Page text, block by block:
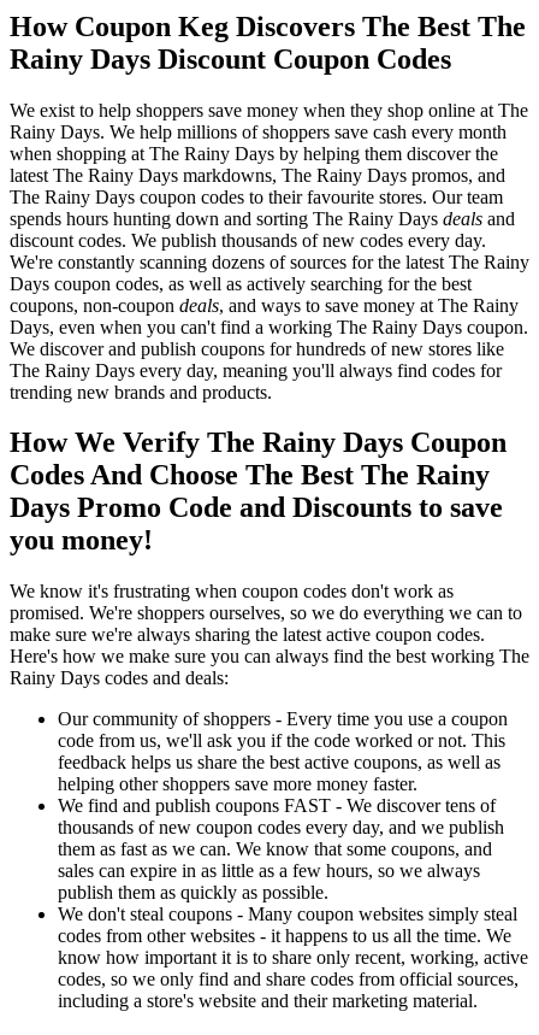
How Coupon Keg Discovers The Best The
Rainy Days Discount Coupon Codes
We exist to help shoppers save money when they shop online at The
Rainy Days. We help millions of shoppers save cash every month
when shopping at The Rainy Days by helping them discover the
latest The Rainy Days markdowns, The Rainy Days promos, and
The Rainy Days coupon codes to their favourite stores. Our team
spends hours hunting down and sorting The Rainy Days deals and
discount codes. We publish thousands of new codes every day.
We're constantly scanning dozens of sources for the latest The Rainy
Days coupon codes, as well as actively searching for the best
coupons, non-coupon deals, and ways to save money at The Rainy
Days, even when you can't find a working The Rainy Days coupon.
We discover and publish coupons for hundreds of new stores like
The Rainy Days every day, meaning you'll always find codes for
trending new brands and products.
How We Verify The Rainy Days Coupon
Codes And Choose The Best The Rainy
Days Promo Code and Discounts to save
you money!
We know it's frustrating when coupon codes don't work as
promised. We're shoppers ourselves, so we do everything we can to
make sure we're always sharing the latest active coupon codes.
Here's how we make sure you can always find the best working The
Rainy Days codes and deals:
Our community of shoppers - Every time you use a coupon
code from us, we'll ask you if the code worked or not. This
feedback helps us share the best active coupons, as well as
helping other shoppers save more money faster.
We find and publish coupons FAST - We discover tens of
thousands of new coupon codes every day, and we publish
them as fast as we can. We know that some coupons, and
sales can expire in as little as a few hours, so we always
publish them as quickly as possible.
We don't steal coupons - Many coupon websites simply steal
codes from other websites - it happens to us all the time. We
know how important it is to share only recent, working, active
codes, so we only find and share codes from official sources,
including a store's website and their marketing material.